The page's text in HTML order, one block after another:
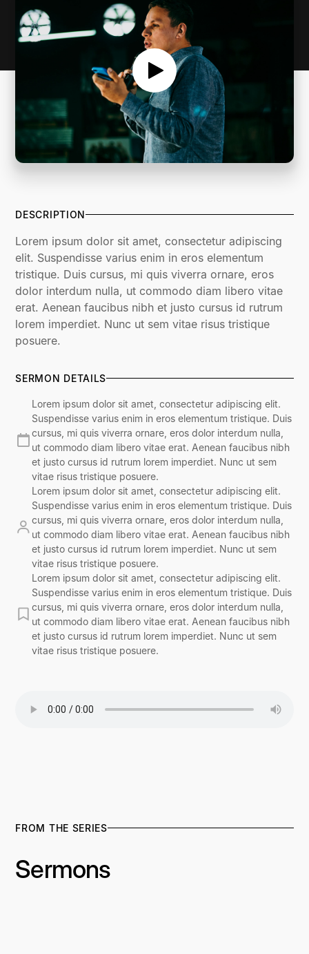
DESCRIPTION
Lorem ipsum dolor sit amet, consectetur adipiscing
elit. Suspendisse varius enim in eros elementum
tristique. Duis cursus, mi quis viverra ornare, eros
dolor interdum nulla, ut commodo diam libero vitae
erat. Aenean faucibus nibh et justo cursus id rutrum
lorem imperdiet. Nunc ut sem vitae risus tristique
posuere.
SERMON DETAILS
Lorem ipsum dolor sit amet, consectetur adipiscing elit.
Suspendisse varius enim in eros elementum tristique. Duis
cursus, mi quis viverra ornare, eros dolor interdum nulla,
ut commodo diam libero vitae erat. Aenean faucibus nibh
et justo cursus id rutrum lorem imperdiet. Nunc ut sem
vitae risus tristique posuere.
Lorem ipsum dolor sit amet, consectetur adipiscing elit.
Suspendisse varius enim in eros elementum tristique. Duis
cursus, mi quis viverra ornare, eros dolor interdum nulla,
ut commodo diam libero vitae erat. Aenean faucibus nibh
et justo cursus id rutrum lorem imperdiet. Nunc ut sem
vitae risus tristique posuere.
Lorem ipsum dolor sit amet, consectetur adipiscing elit.
Suspendisse varius enim in eros elementum tristique. Duis
cursus, mi quis viverra ornare, eros dolor interdum nulla,
ut commodo diam libero vitae erat. Aenean faucibus nibh
et justo cursus id rutrum lorem imperdiet. Nunc ut sem
vitae risus tristique posuere.
FROM THE SERIES
Sermons